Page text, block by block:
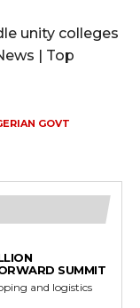
unity colleges
| Top
GOVT
SUMMIT